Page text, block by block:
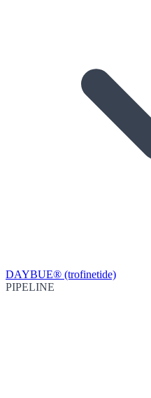
DAYBUE® (trofinetide)
PIPELINE